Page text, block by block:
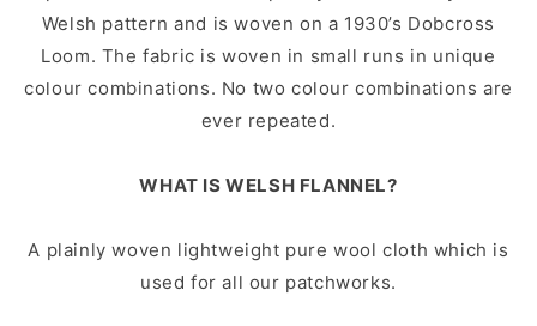
Welsh pattern and is woven on a 1930’s Dobcross
Loom. The fabric is woven in small runs in unique
colour combinations. No two colour combinations are
ever repeated.
WHAT IS WELSH FLANNEL?
A plainly woven lightweight pure wool cloth which is
used for all our patchworks.